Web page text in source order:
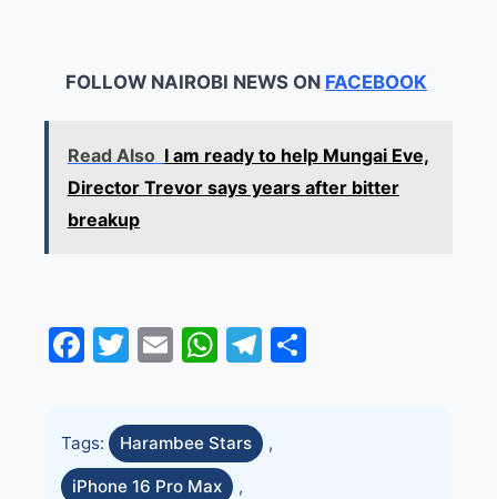
FOLLOW NAIROBI NEWS ON FACEBOOK
Read Also I am ready to help Mungai Eve,
Director Trevor says years after bitter
breakup
Facebook
Twitter
EmailWhatsApp
Telegram
Tags: Harambee Stars ,
iPhone 16 Pro Max ,